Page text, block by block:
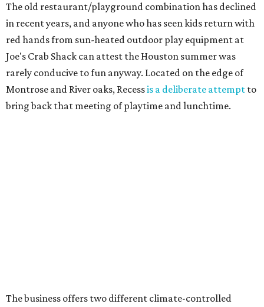
The old restaurant/playground combination has declined
in recent years, and anyone who has seen kids return with
red hands from sun-heated outdoor play equipment at
Joe's Crab Shack can attest the Houston summer was
rarely conducive to fun anyway. Located on the edge of
Montrose and River oaks, Recessis a deliberate attempt to
bring back that meeting of playtime and lunchtime.
The business offers two different climate-controlled